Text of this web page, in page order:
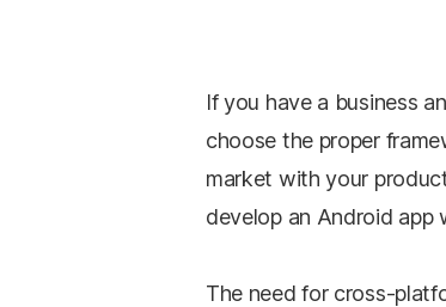
If you have a business
choose the proper
market with your
develop an Android app
The need for cross-